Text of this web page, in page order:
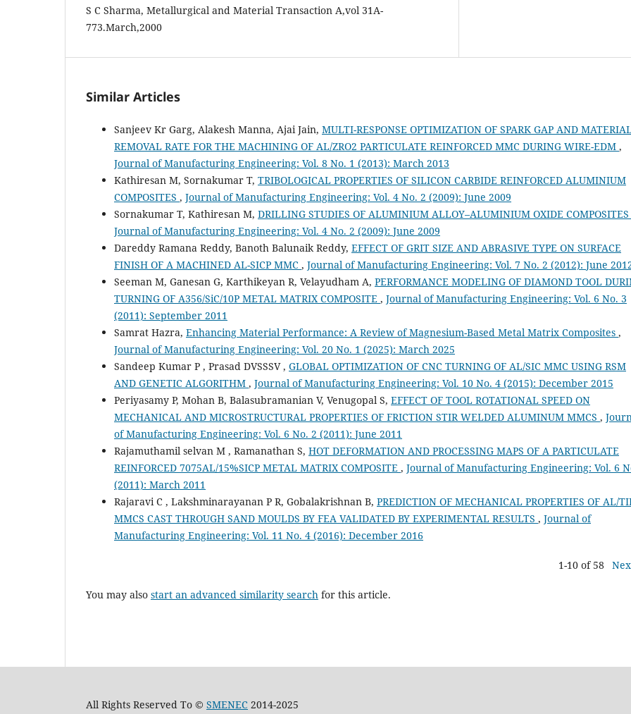
S C Sharma, Metallurgical and Material Transaction A,vol 31A-
773.March,2000
Similar Articles
Sanjeev Kr Garg, Alakesh Manna, Ajai Jain, MULTI-RESPONSE OPTIMIZATION OF SPARK GAP AND
REMOVAL RATE FOR THE MACHINING OF AL/ZRO2 PARTICULATE REINFORCED MMC DURING WIRE-EDM ,
Journal of Manufacturing Engineering: Vol. 8 No. 1 (2013): March 2013
Kathiresan M, Sornakumar T, TRIBOLOGICAL PROPERTIES OF SILICON CARBIDE REINFORCED ALUMINIUM
COMPOSITES , Journal of Manufacturing Engineering: Vol. 4 No. 2 (2009): June 2009
Sornakumar T, Kathiresan M, DRILLING STUDIES OF ALUMINIUM ALLOY–ALUMINIUM OXIDE COMPOSITES
Journal of Manufacturing Engineering: Vol. 4 No. 2 (2009): June 2009
Dareddy Ramana Reddy, Banoth Balunaik Reddy, EFFECT OF GRIT SIZE AND ABRASIVE TYPE ON SURFACE
FINISH OF A MACHINED AL-SICP MMC , Journal of Manufacturing Engineering: Vol. 7 No. 2 (2012): June
Seeman M, Ganesan G, Karthikeyan R, Velayudham A, PERFORMANCE MODELING OF DIAMOND TOOL
TURNING OF A356/SiC/10P METAL MATRIX COMPOSITE , Journal of Manufacturing Engineering: Vol. 6 No. 3
(2011): September 2011
Samrat Hazra, Enhancing Material Performance: A Review of Magnesium-Based Metal Matrix Composites ,
Journal of Manufacturing Engineering: Vol. 20 No. 1 (2025): March 2025
Sandeep Kumar P , Prasad DVSSSV , GLOBAL OPTIMIZATION OF CNC TURNING OF AL/SIC MMC USING RSM
AND GENETIC ALGORITHM , Journal of Manufacturing Engineering: Vol. 10 No. 4 (2015): December 2015
Periyasamy P, Mohan B, Balasubramanian V, Venugopal S, EFFECT OF TOOL ROTATIONAL SPEED ON
MECHANICAL AND MICROSTRUCTURAL PROPERTIES OF FRICTION STIR WELDED ALUMINUM MMCS ,
of Manufacturing Engineering: Vol. 6 No. 2 (2011): June 2011
Rajamuthamil selvan M , Ramanathan S, HOT DEFORMATION AND PROCESSING MAPS OF A PARTICULATE
REINFORCED 7075AL/15%SICP METAL MATRIX COMPOSITE , Journal of Manufacturing Engineering: Vol. 6
(2011): March 2011
Rajaravi C , Lakshminarayanan P R, Gobalakrishnan B, PREDICTION OF MECHANICAL PROPERTIES OF AL/
MMCS CAST THROUGH SAND MOULDS BY FEA VALIDATED BY EXPERIMENTAL RESULTS , Journal of
Manufacturing Engineering: Vol. 11 No. 4 (2016): December 2016
1-10 of 58
You may also start an advanced similarity search for this article.
All Rights Reserved To © SMENEC 2014-2025